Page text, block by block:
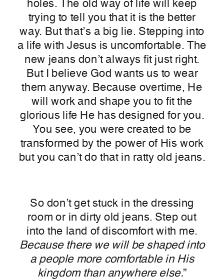
holes. The old way of life will keep
trying to tell you that it is the better
way. But that’s a big lie. Stepping into
a life with Jesus is uncomfortable. The
new jeans don’t always fit just right.
But I believe God wants us to wear
them anyway. Because overtime, He
will work and shape you to fit the
glorious life He has designed for you.
You see, you were created to be
transformed by the power of His work
but you can’t do that in ratty old jeans.
So don’t get stuck in the dressing
room or in dirty old jeans. Step out
into the land of discomfort with me.
Because there we will be shaped into
a people more comfortable in His
kingdom than anywhere else.”